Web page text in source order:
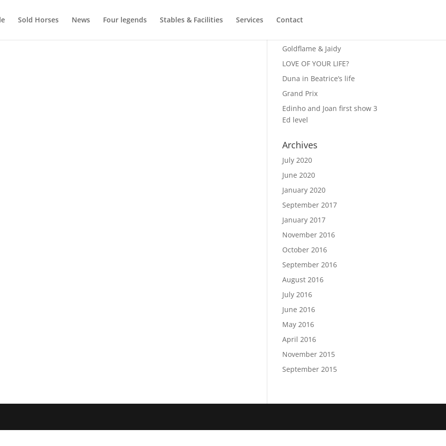
Sold Horses News Four legends Stables & Facilities Services Contact
Goldflame & Jaidy
LOVE OF YOUR LIFE?
Duna in Beatrice’s life
Grand Prix
Edinho and Joan first show 3
Ed level
Archives
July 2020
June 2020
January 2020
September 2017
January 2017
November 2016
October 2016
September 2016
August 2016
July 2016
June 2016
May 2016
April 2016
November 2015
September 2015